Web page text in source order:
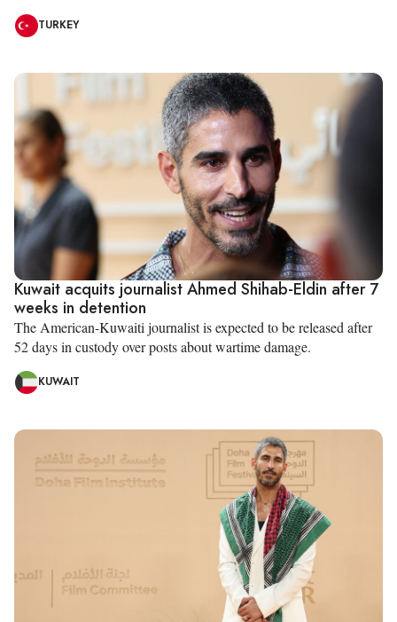
TURKEY
Kuwait acquits journalist Ahmed Shihab-Eldin after 7
weeks in detention
The American-Kuwaiti journalist is expected to be released after
52 days in custody over posts about wartime damage.
KUWAIT